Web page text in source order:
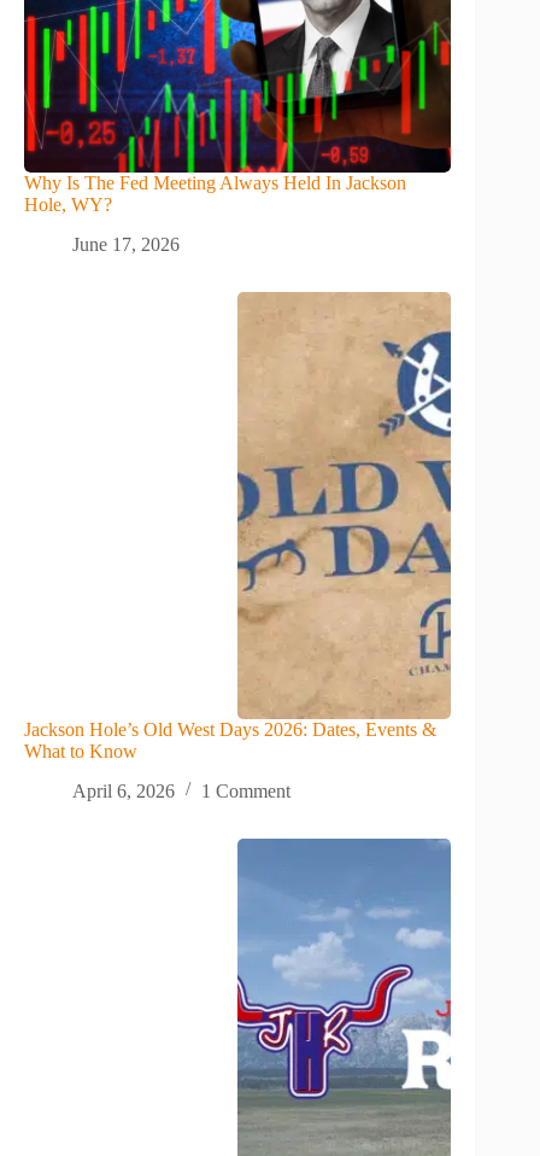
Why Is The Fed Meeting Always Held In Jackson
Hole, WY?
June 17, 2026
Jackson Hole’s Old West Days 2026: Dates, Events &
What to Know
April 6, 2026
1 Comment